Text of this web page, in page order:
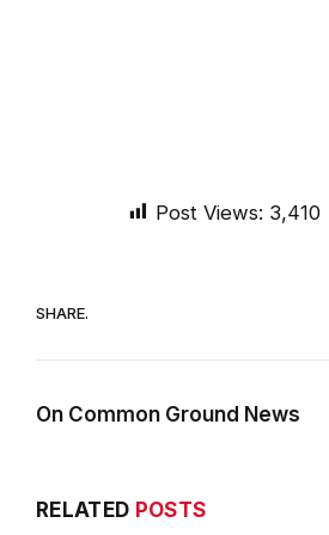
Post Views: 3,410
SHARE.
On Common Ground News
RELATED POSTS